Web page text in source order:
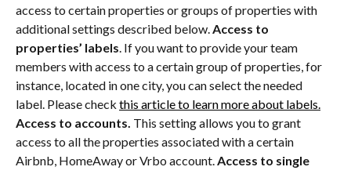
access to certain properties or groups of properties with
additional settings described below. Access to
properties’ labels. If you want to provide your team
members with access to a certain group of properties, for
instance, located in one city, you can select the needed
label. Please check this article to learn more about labels.
Access to accounts. This setting allows you to grant
access to all the properties associated with a certain
Airbnb, HomeAway or Vrbo account. Access to single